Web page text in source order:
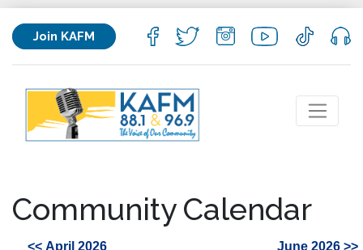
Join KAFM
Community Calendar
<< April 2026 June 2026 >>